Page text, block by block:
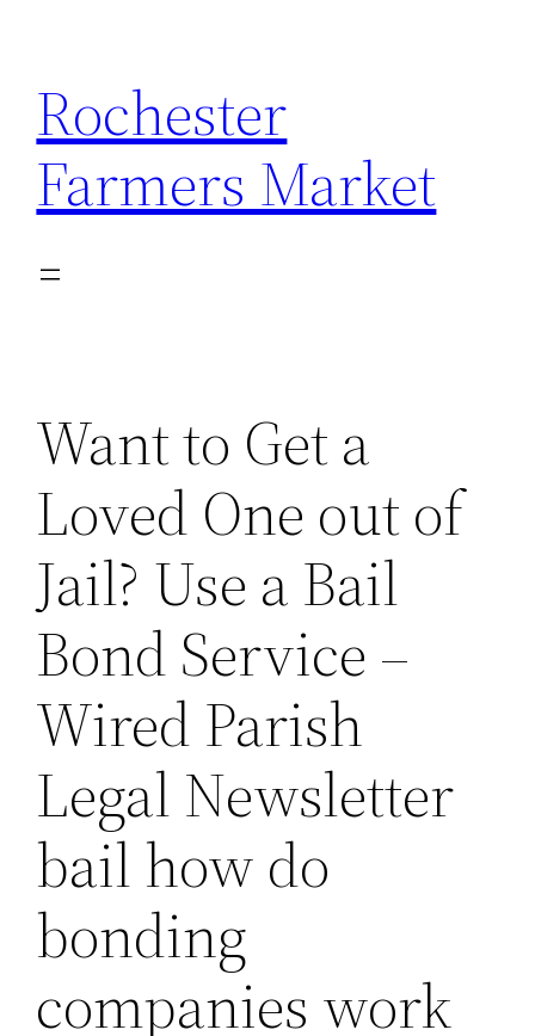
content
Rochester
Farmers Market
Want to Get a
Loved One out of
Jail? Use a Bail
Bond Service –
Wired Parish
Legal Newsletter
bail how do
bonding
companies work